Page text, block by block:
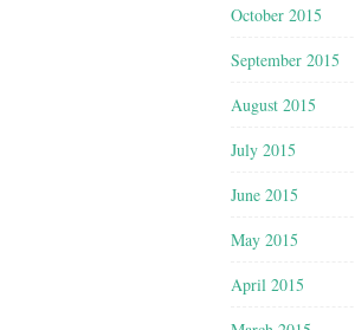
October 2015
September 2015
August 2015
July 2015
June 2015
May 2015
April 2015